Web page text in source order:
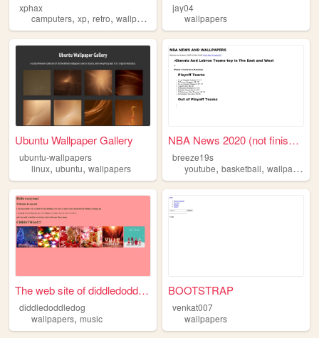
xphax
camputers, xp, retro, wallpapers
jay04
wallpapers
Ubuntu Wallpaper Gallery
ubuntu-wallpapers
linux, ubuntu, wallpapers
NBA News 2020 (not finished)
breeze19s
youtube,basketball,wallpapers
The web site of diddledoddle...
diddledoddledog
wallpapers, music
BOOTSTRAP
venkat007
wallpapers